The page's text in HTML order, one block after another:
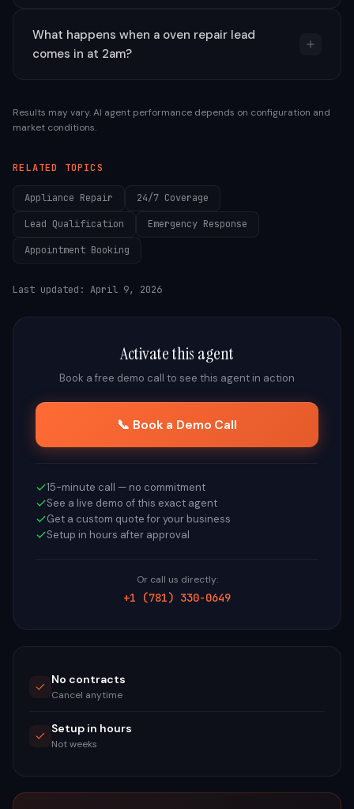
What happens when a oven repair lead
comes in at 2am?
Results may vary. AI agent performance depends on configuration and
market conditions.
RELATED TOPICS
Appliance Repair 24/7 Coverage
Lead Qualification Emergency Response
Appointment Booking
Last updated: April 9, 2026
Activate this agent
Book a free demo call to see this agent in action
📞 Book a Demo Call
15-minute call — no commitment
See a live demo of this exact agent
Get a custom quote for your business
Setup in hours after approval
Or call us directly:
+1 (781) 330-0649
No contracts
Cancel anytime
Setup in hours
Not weeks